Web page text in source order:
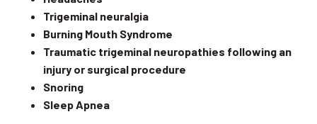
Trigeminal neuralgia
Burning Mouth Syndrome
Traumatic trigeminal neuropathies following an
injury or surgical procedure
Snoring
Sleep Apnea